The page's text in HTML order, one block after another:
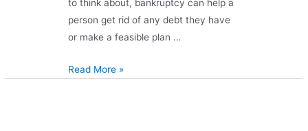
to think about, bankruptcy can help a
person get rid of any debt they have
or make a feasible plan …
Read More »